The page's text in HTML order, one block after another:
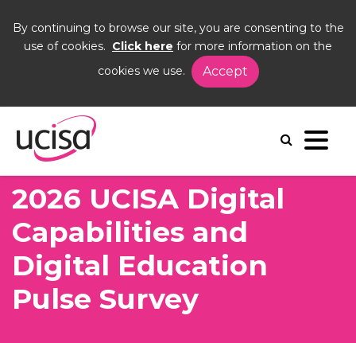
By continuing to browse our site, you are consenting to the
use of cookies. Click here for more information on the
cookies we use.
Accept
News
2026 UCISA Digital Capabilities and Digital
Education Pulse Survey
2026 UCISA Digital
Capabilities and
Digital Education
Pulse Survey